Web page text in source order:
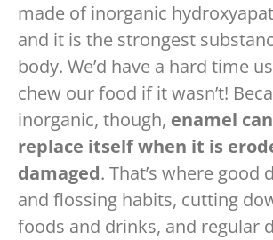
made of inorganic
and it is the strongest
body. We’d have a hard time
chew our food if it wasn’t!
inorganic, though, enamel
replace itself when it is
damaged. That’s where good
and flossing habits, cutting
foods and drinks, and regular